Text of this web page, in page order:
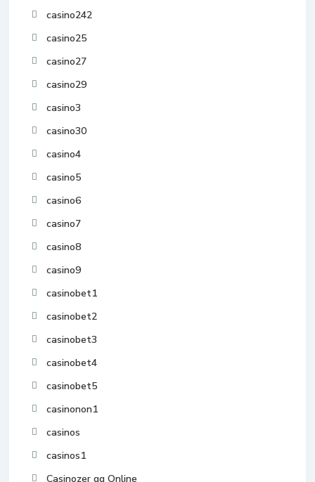
casino242
casino25
casino27
casino29
casino3
casino30
casino4
casino5
casino6
casino7
casino8
casino9
casinobet1
casinobet2
casinobet3
casinobet4
casinobet5
casinonon1
casinos
casinos1
Casinozer gg Online